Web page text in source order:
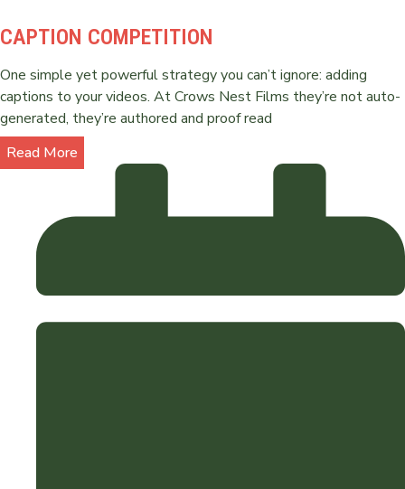
CAPTION COMPETITION
One simple yet powerful strategy you can’t ignore: adding
captions to your videos. At Crows Nest Films they’re not auto-
generated, they’re authored and proof read
Read More